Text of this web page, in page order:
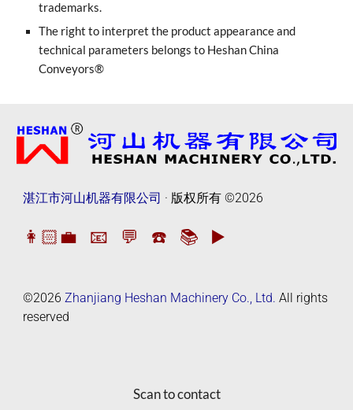
trademarks.
The right to interpret the product appearance and
technical parameters belongs to Heshan China
Conveyors®
湛江市河山机器有限公司 · 版权所有©2026
👩🏻‍💼 📧 💬 ☎️ 📚 ▶️
©2026 Zhanjiang Heshan Machinery Co., Ltd. All rights
reserved
Scan to contact